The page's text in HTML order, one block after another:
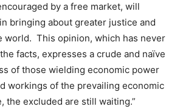
by a free market, will
bringing about greater justice and
world. This opinion, which has never
facts, expresses a crude and naïve
of those wielding economic power
workings of the prevailing economic
the excluded are still waiting.”